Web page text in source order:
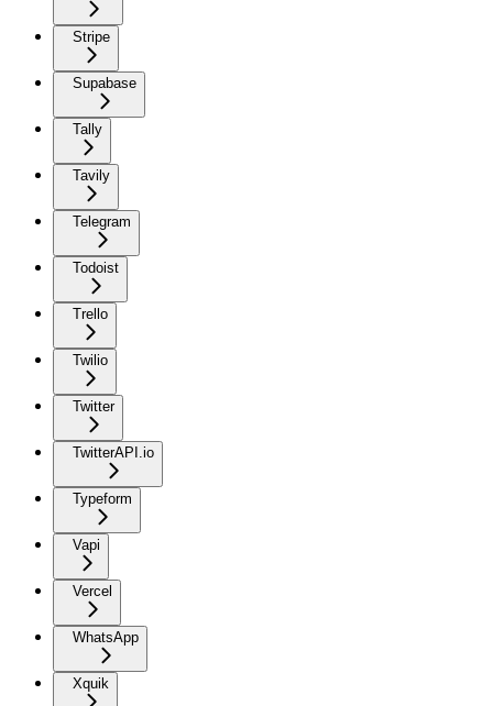
Stripe
Supabase
Tally
Tavily
Telegram
Todoist
Trello
Twilio
Twitter
TwitterAPI.io
Typeform
Vapi
Vercel
WhatsApp
Xquik